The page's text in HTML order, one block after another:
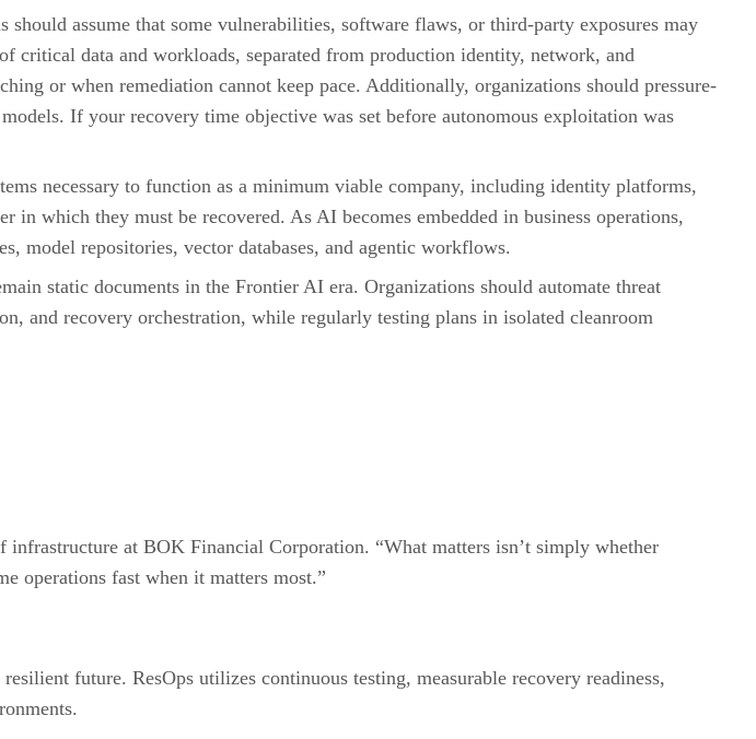
should assume that some vulnerabilities, software flaws, or third-party exposures may
critical data and workloads, separated from production identity, network, and
or when remediation cannot keep pace. Additionally, organizations should pressure-
If your recovery time objective was set before autonomous exploitation was
necessary to function as a minimum viable company, including identity platforms,
in which they must be recovered. As AI becomes embedded in business operations,
model repositories, vector databases, and agentic workflows.
static documents in the Frontier AI era. Organizations should automate threat
and recovery orchestration, while regularly testing plans in isolated cleanroom
at BOK Financial Corporation. “What matters isn’t simply whether
operations fast when it matters most.”
future. ResOps utilizes continuous testing, measurable recovery readiness,